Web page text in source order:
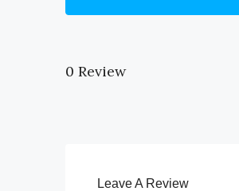
0 Review
Leave A Review